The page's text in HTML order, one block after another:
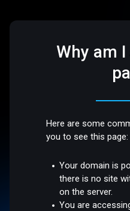
Why am
Here are some
you to see this page:
Your domain is
there is no site
on the server.
You are